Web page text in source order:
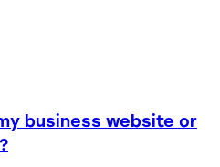
business website or